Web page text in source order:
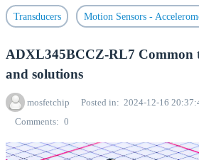
Transducers Motion Sensors -
ADXL345BCCZ-RL7 Common
and solutions
mosfetchip Posted in 2024-12-16
Comments
0